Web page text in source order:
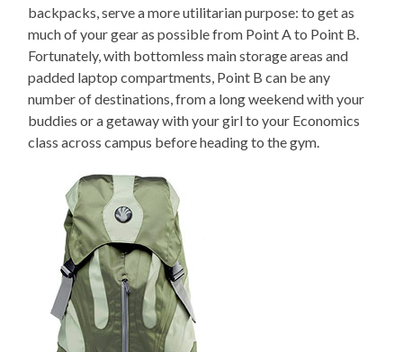
backpacks, serve a more utilitarian purpose: to get as
much of your gear as possible from Point A to Point B.
Fortunately, with bottomless main storage areas and
padded laptop compartments, Point B can be any
number of destinations, from a long weekend with your
buddies or a getaway with your girl to your Economics
class across campus before heading to the gym.